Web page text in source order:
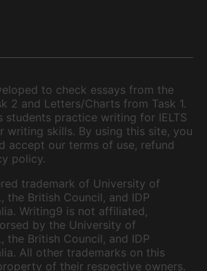
to check essays from the
2 and Letters/Charts from Task 1.
students practice writing for IELTS
writing skills. By using this site, you
accept our terms of use, refund
policy.
trademark of University of
the British Council, and IDP
Writing9 is not affiliated,
by the University of
the British Council, and IDP
All other trademarks on this
of their respective owners.